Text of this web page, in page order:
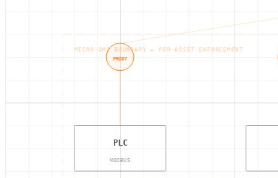
PLC
MODBUS
PROXY
MICRO-DMZ BOUNDARY — PER-ASSET ENFORCEMENT